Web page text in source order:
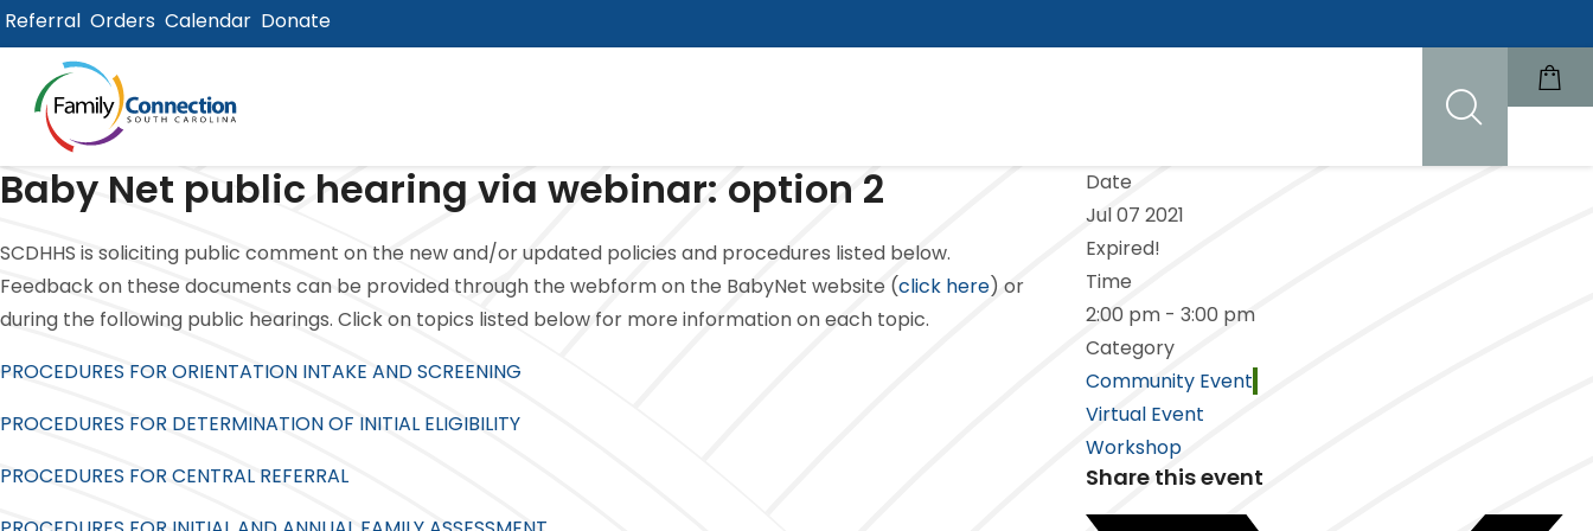
Referral Orders Calendar Donate
Baby Net public hearing via webinar: option 2
SCDHHS is soliciting public comment on the new and/or updated policies and procedures listed below.
Feedback on these documents can be provided through the webform on the BabyNet website (click here) or
during the following public hearings. Click on topics listed below for more information on each topic.
PROCEDURES FOR ORIENTATION INTAKE AND SCREENING
PROCEDURES FOR DETERMINATION OF INITIAL ELIGIBILITY
PROCEDURES FOR CENTRAL REFERRAL
Date
Jul 07 2021
Expired!
Time
2:00 pm - 3:00 pm
Category
Community Event
Virtual Event
Workshop
Share this event